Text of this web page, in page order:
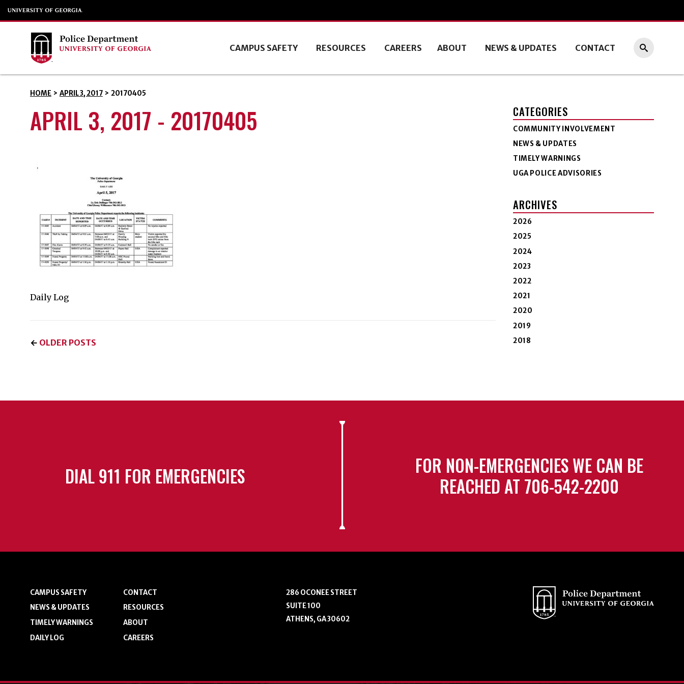
CAMPUS SAFETY RESOURCES CAREERS ABOUT NEWS & UPDATES CONTACT
HOME > APRIL 3, 2017 > 20170405
APRIL 3, 2017 - 20170405
Daily Log
← OLDER POSTS
CATEGORIES
COMMUNITY INVOLVEMENT
NEWS & UPDATES
TIMELY WARNINGS
UGA POLICE ADVISORIES
ARCHIVES
2026
2025
2024
2023
2022
2021
2020
2019
2018
DIAL 911 FOR EMERGENCIES
FOR NON-EMERGENCIES WE CAN BE
REACHED AT 706-542-2200
CAMPUS SAFETY
NEWS & UPDATES
TIMELY WARNINGS
DAILY LOG
CONTACT
RESOURCES
ABOUT
CAREERS
286 OCONEE STREET
SUITE 100
ATHENS, GA 30602